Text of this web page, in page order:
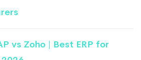
vs Zoho | Best ERP for